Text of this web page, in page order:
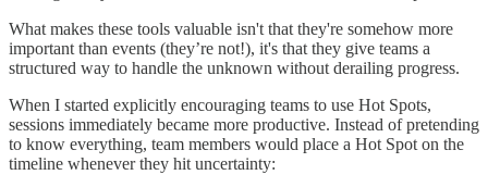
What makes these tools valuable isn't that they're somehow more
important than events (they’re not!), it's that they give teams a
structured way to handle the unknown without derailing progress.
When I started explicitly encouraging teams to use Hot Spots,
sessions immediately became more productive. Instead of pretending
to know everything, team members would place a Hot Spot on the
timeline whenever they hit uncertainty: